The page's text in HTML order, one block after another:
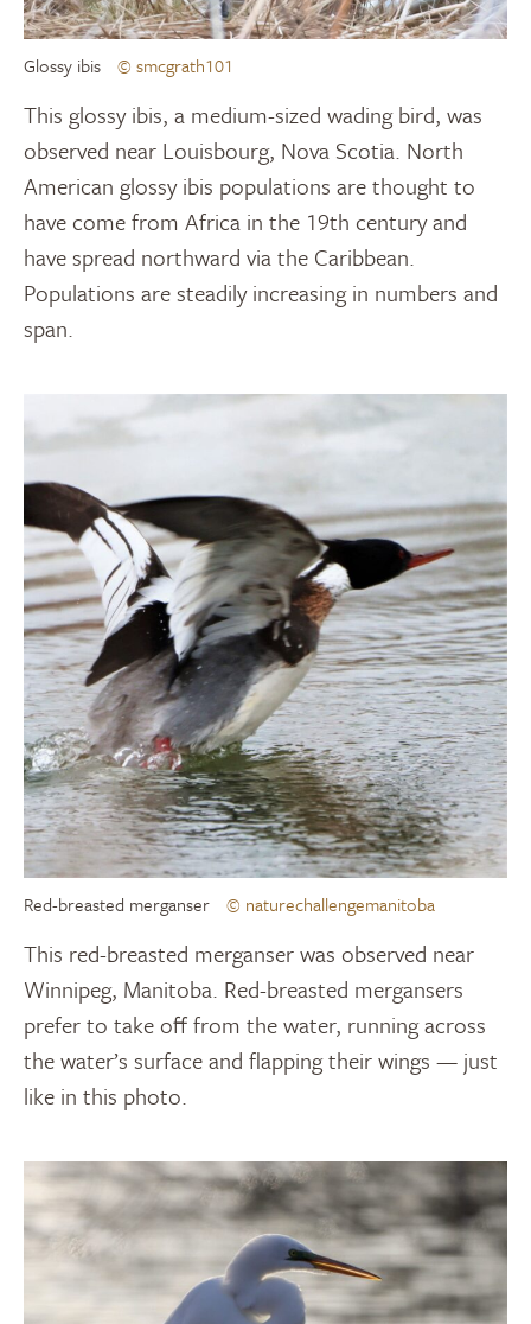
Glossy ibis © smcgrath101
This glossy ibis, a medium-sized wading bird, was
observed near Louisbourg, Nova Scotia. North
American glossy ibis populations are thought to
have come from Africa in the 19th century and
have spread northward via the Caribbean.
Populations are steadily increasing in numbers and
span.
Red-breasted merganser © naturechallengemanitoba
This red-breasted merganser was observed near
Winnipeg, Manitoba. Red-breasted mergansers
prefer to take off from the water, running across
the water’s surface and flapping their wings — just
like in this photo.